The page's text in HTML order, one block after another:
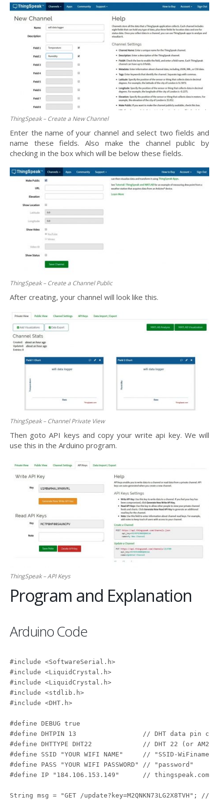
ThingSpeak – Create a New Channel
Enter the name of your channel and select two fields and
name these fields. Also make the channel public by
checking in the box which will be below these fields.
ThingSpeak – Create a Channel Public
After creating, your channel will look like this.
ThingSpeak – Channel Private View
Then goto API keys and copy your write api key. We will
use this in the Arduino program.
ThingSpeak – API Keys
Program and Explanation
Arduino Code
#include <SoftwareSerial.h>
#include <LiquidCrystal.h>
#include <LiquidCrystal.h>
#include <stdlib.h>
#include <DHT.h>
#define DEBUG true
#define DHTPIN 13                 // DHT data pin
#define DHTTYPE DHT22             // DHT 22 (or
#define SSID "YOUR WIFI NAME"     // "SSID-WiFiname"
#define PASS "YOUR WIFI PASSWORD" // "password"
#define IP "184.106.153.149"      // thingspeak.com
String msg = "GET /